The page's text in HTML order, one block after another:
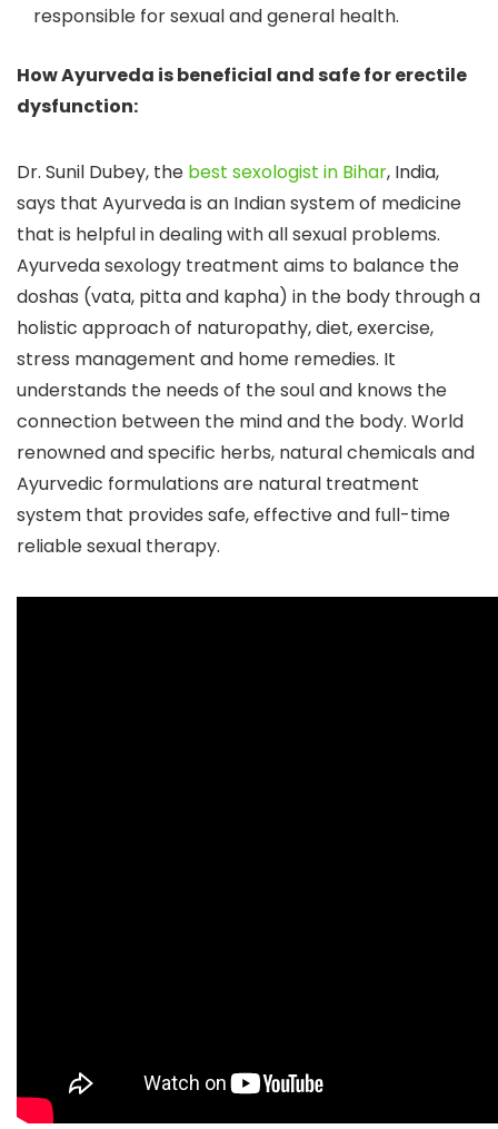
responsible for sexual and general health.
How Ayurveda is beneficial and safe for erectile
dysfunction:
Dr. Sunil Dubey, the best sexologist in Bihar, India,
says that Ayurveda is an Indian system of medicine
that is helpful in dealing with all sexual problems.
Ayurveda sexology treatment aims to balance the
doshas (vata, pitta and kapha) in the body through a
holistic approach of naturopathy, diet, exercise,
stress management and home remedies. It
understands the needs of the soul and knows the
connection between the mind and the body. World
renowned and specific herbs, natural chemicals and
Ayurvedic formulations are natural treatment
system that provides safe, effective and full-time
reliable sexual therapy.